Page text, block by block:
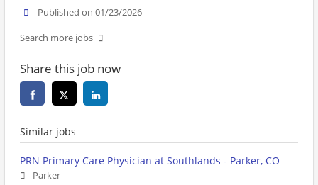
Published on 01/23/2026
Search more jobs
Share this job now
Similar jobs
PRN Primary Care Physician at Southlands - Parker, CO
Parker